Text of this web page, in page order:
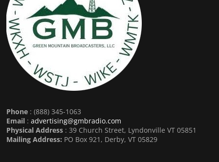
Phone : (888) 345-1063
Email :advertising@gmbradio.com
Physical Address : 39 Church Street, Lyndonville VT 05851
Mailing Address: PO Box 921, Derby, VT 05829